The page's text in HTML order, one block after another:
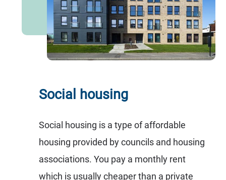
Social housing
Social housing is a type of affordable
housing provided by councils and housing
associations. You pay a monthly rent
which is usually cheaper than a private